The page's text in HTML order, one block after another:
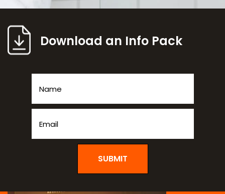
Download an Info Pack